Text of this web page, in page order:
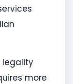
legality
more